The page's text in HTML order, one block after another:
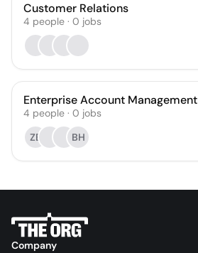
Customer Relations
4 people · 0 jobs
Enterprise Account Management
4 people · 0 jobs
ZB
BH
Company